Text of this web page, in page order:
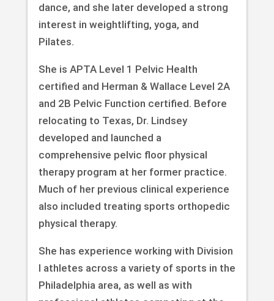
dance, and she later developed a strong
interest in weightlifting, yoga, and
Pilates.
She is APTA Level 1 Pelvic Health
certified and Herman & Wallace Level 2A
and 2B Pelvic Function certified. Before
relocating to Texas, Dr. Lindsey
developed and launched a
comprehensive pelvic floor physical
therapy program at her former practice.
Much of her previous clinical experience
also included treating sports orthopedic
physical therapy.
She has experience working with Division
I athletes across a variety of sports in the
Philadelphia area, as well as with